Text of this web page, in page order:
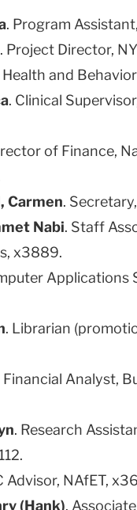
. Program
. Project Director,
and
. Clinical
of Finance,
Carmen.
Nabi. Staff
x3889.
Applications
. Librarian
Financial Analyst,
. Research
Advisor, NAfET,
(Hank).